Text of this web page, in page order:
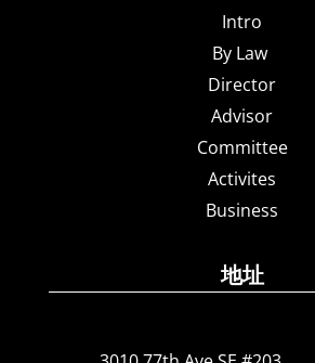
Intro
By Law
Director
Advisor
Committee
Activites
Business
地址